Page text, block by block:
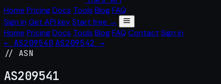
Home PricingDocs Tools BlogFAQ
Sign in Get API keyStart free →
Home PricingDocs Tools BlogFAQ Contact Sign in
← AS209540 AS209542 →
// ASN
AS209541